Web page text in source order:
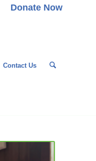
Donate Now
Contact Us